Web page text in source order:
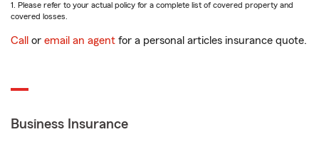
1. Please refer to your actual policy for a complete list of covered property and
covered losses.
Call or email an agent for a personal articles insurance quote.
Business Insurance